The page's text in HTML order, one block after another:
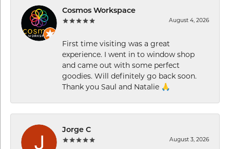
Cosmos Workspace
August 4, 2026
First time visiting was a great
experience. I went in to window shop
and came out with some perfect
goodies. Will definitely go back soon.
Thank you Saul and Natalie 🙏
Jorge C
August 3, 2026